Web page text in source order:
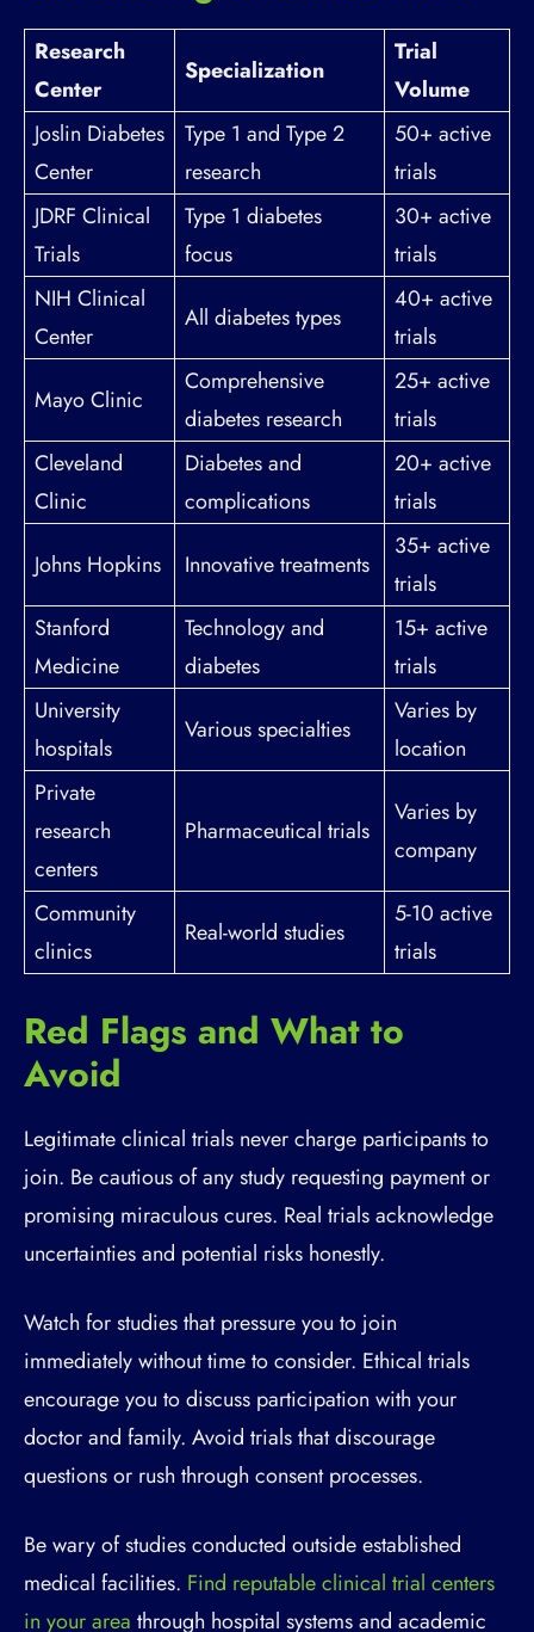
Research
Center
Specialization
Trial
Volume
Joslin Diabetes
Center
Type 1 and Type 2
research
50+ active
trials
JDRF Clinical
Trials
Type 1 diabetes
focus
30+ active
trials
NIH Clinical
Center
All diabetes types
40+ active
trials
Mayo Clinic
Comprehensive
diabetes research
25+ active
trials
Cleveland
Clinic
Diabetes and
complications
20+ active
trials
Johns Hopkins Innovative treatments
35+ active
trials
Stanford
Medicine
Technology and
diabetes
15+ active
trials
University
hospitals
Various specialties
Varies by
location
Private
research
centers
Pharmaceutical trials
Varies by
company
Community
clinics
Real-world studies
5-10 active
trials
Red Flags and What to
Avoid
Legitimate clinical trials never charge participants to
join. Be cautious of any study requesting payment or
promising miraculous cures. Real trials acknowledge
uncertainties and potential risks honestly.
Watch for studies that pressure you to join
immediately without time to consider. Ethical trials
encourage you to discuss participation with your
doctor and family. Avoid trials that discourage
questions or rush through consent processes.
Be wary of studies conducted outside established
medical facilities. Find reputable clinical trial centers
in your area through hospital systems and academic